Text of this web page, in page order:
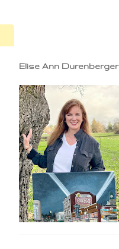
Elise Ann Durenberger